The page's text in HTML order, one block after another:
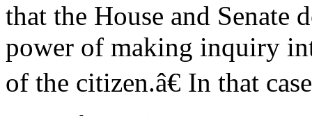
that the House and Senate
power of making inquiry
of the citizen.â€ In that